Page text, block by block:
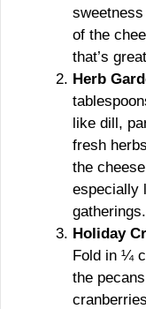
of the
that’s
Herb
like dill,
fresh
the
especially
gatherings.
Holiday
Fold in ¼
the